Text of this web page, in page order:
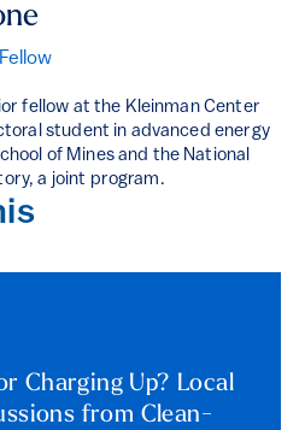
fellow at the Kleinman Center
student in advanced energy
of Mines and the National
a joint program.
Charging Up? Local
from Clean-